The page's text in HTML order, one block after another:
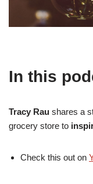
In this
Tracy Rau shares a
grocery store to
Check this out on